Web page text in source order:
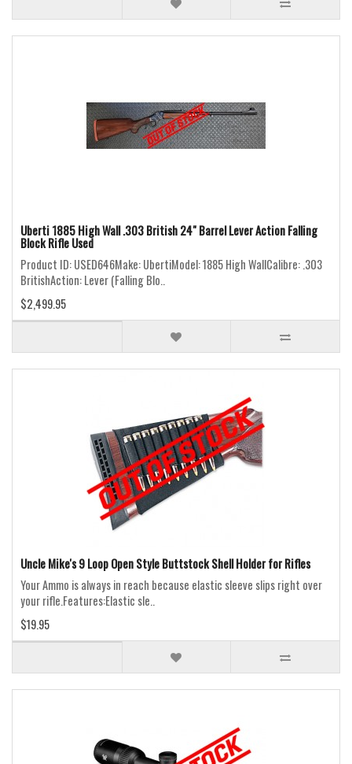
Uberti 1885 High Wall .303 British 24" Barrel Lever Action Falling
Block Rifle Used
Product ID: USED646Make: UbertiModel: 1885 High WallCalibre: .303
BritishAction: Lever (Falling Blo..
$2,499.95
Uncle Mike's 9 Loop Open Style Buttstock Shell Holder for Rifles
Your Ammo is always in reach because elastic sleeve slips right over
your rifle.Features:Elastic sle..
$19.95